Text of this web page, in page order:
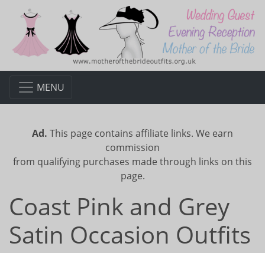
MENU
Ad. This page contains affiliate links. We earn
commission
from qualifying purchases made through links on this
page.
Coast Pink and Grey
Satin Occasion Outfits